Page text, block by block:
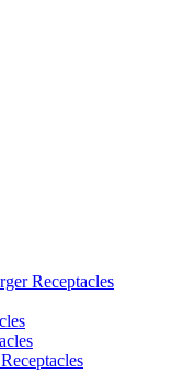
Receptacles